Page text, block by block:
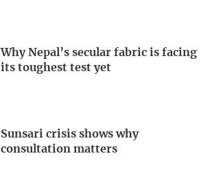
Why Nepal’s secular fabric is facing
its toughest test yet
Sunsari crisis shows why
consultation matters